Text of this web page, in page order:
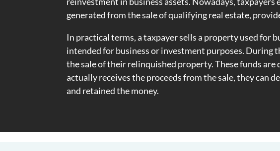
generated from the sale of qualifying real estate,
In practical terms, a taxpayer sells a property used
intended for business or investment purposes. During
the sale of their relinquished property. These funds
actually receives the proceeds from the sale, they can
and retained the money.